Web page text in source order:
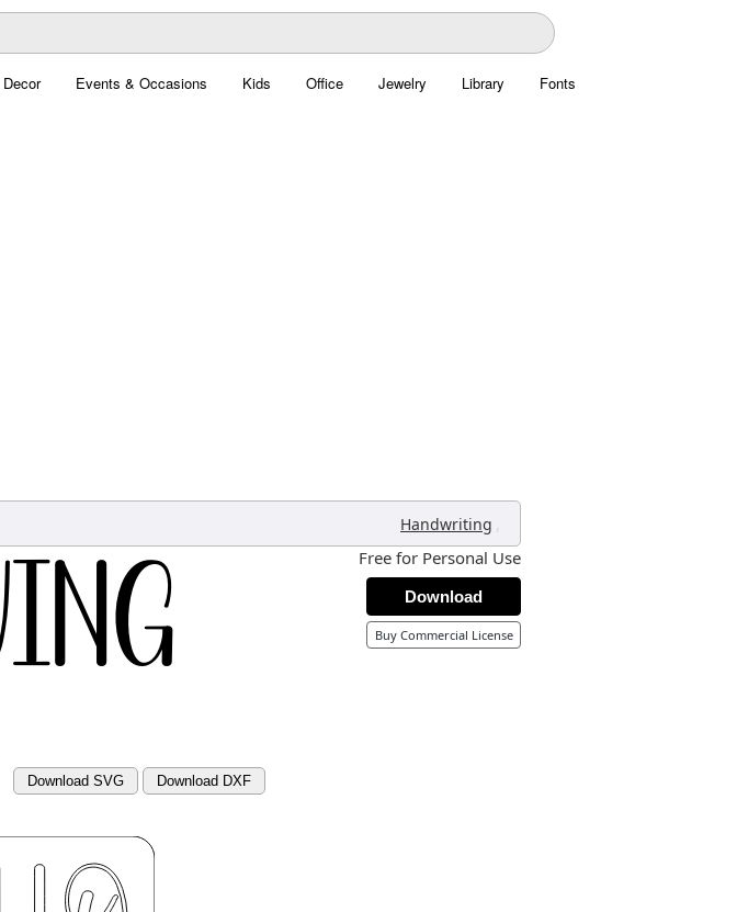
Decor Events & Occasions Kids Office Jewelry Library Fonts
Handwriting ,
Free for Personal Use
Download
Buy Commercial License
Download SVG Download DXF